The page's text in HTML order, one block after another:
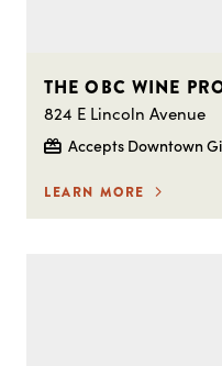
THE OBC WINE
824 E Lincoln Avenue
Accepts Downtown
LEARN MORE